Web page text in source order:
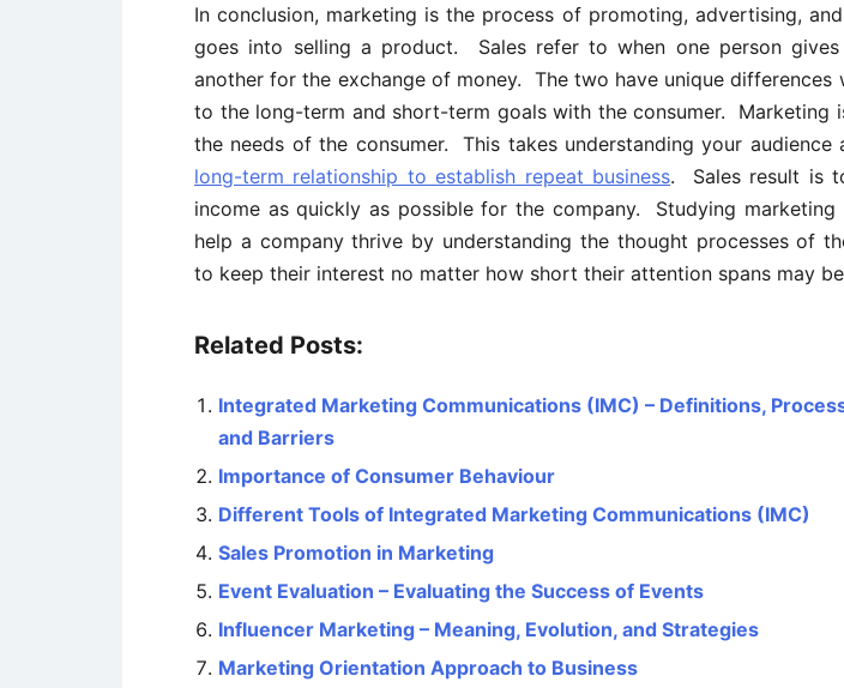
In conclusion, marketing is the process of promoting, advertising,
goes into selling a product. Sales refer to when one person
another for the exchange of money. The two have unique differences
to the long-term and short-term goals with the consumer. Marketing
the needs of the consumer. This takes understanding your audience
long-term relationship to establish repeat business. Sales result is
income as quickly as possible for the company. Studying marketing
help a company thrive by understanding the thought processes of
to keep their interest no matter how short their attention spans may
Related Posts:
Integrated Marketing Communications (IMC) – Definitions,
and Barriers
Importance of Consumer Behaviour
Different Tools of Integrated Marketing Communications (IMC)
Sales Promotion in Marketing
Event Evaluation – Evaluating the Success of Events
Influencer Marketing – Meaning, Evolution, and Strategies
Marketing Orientation Approach to Business